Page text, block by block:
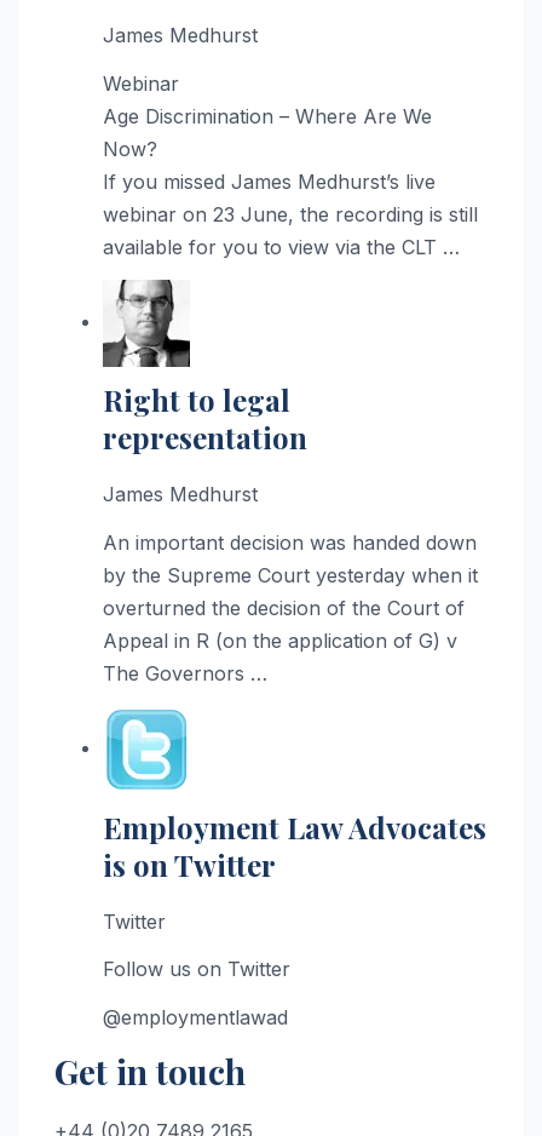
James Medhurst
Webinar
Age Discrimination – Where Are We
Now?
If you missed James Medhurst’s live
webinar on 23 June, the recording is still
available for you to view via the CLT …
Right to legal
representation
James Medhurst
An important decision was handed down
by the Supreme Court yesterday when it
overturned the decision of the Court of
Appeal in R (on the application of G) v
The Governors …
Employment Law Advocates
is on Twitter
Twitter
Follow us on Twitter
@employmentlawad
Get in touch
+44 (0)20 7489 2165